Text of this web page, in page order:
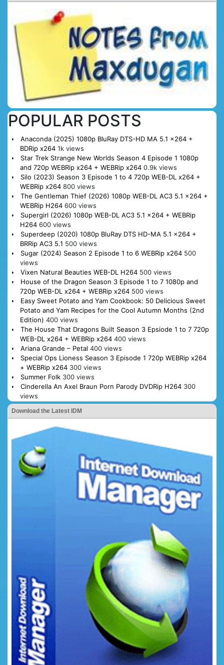
POPULAR POSTS
Anaconda (2025) 1080p BluRay DTS-HD MA 5.1 x264 +
BDRip x264 1k views
Star Trek Strange New Worlds Season 4 Episode 1 1080p
and 720p WEBRip x264 + WEBRip x264 0.9k views
Silo (2023) Season 3 Episode 1 to 4 720p WEB-DL x264 +
WEBRip x264 800 views
The Gentleman Thief (2026) 1080p WEB-DL AC3 5.1 x264 +
WEBRip H264 600 views
Supergirl (2026) 1080p WEB-DL AC3 5.1 x264 + WEBRip
H264 600 views
Superdeep (2020) 1080p BluRay DTS HD-MA 5.1 x264 +
BRRip AC3 5.1 500 views
Sugar (2024) Season 2 Episode 1 to 6 WEBRip x264 500
views
Vixen Natural Beauties WEB-DL H264 500 views
House of the Dragon Season 3 Episode 1 to 7 1080p and
720p WEB-DL x264 + WEBRip x264 500 views
Easy Sweet Potato and Yam Cookbook: 50 Delicious Sweet
Potato and Yam Recipes for the Cool Autumn Months (2nd
Edition) 400 views
The House That Dragons Built Season 3 Epsiode 1 to 7 720p
WEB-DL x264 + WEBRip x264 400 views
Ariana Grande – Petal 400 views
Special Ops Lioness Season 3 Episode 1 720p WEBRip x264
+ WEBRip x264 300 views
Summer Folk 300 views
Cinderella An Axel Braun Porn Parody DVDRip H264 300
views
Download the Latest IDM